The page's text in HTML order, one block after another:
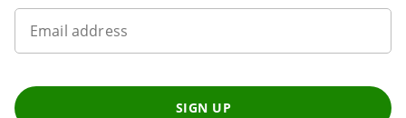
Email address
SIGN UP